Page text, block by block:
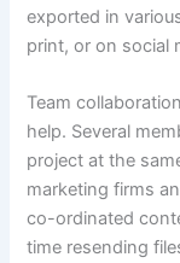
exported in
print, or on social
Team
help. Several
project at the
marketing firms
co-ordinated
time resending